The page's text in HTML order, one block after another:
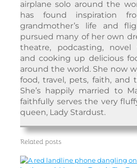
airplane solo around the
has found inspiration
grandmother’s life and
pursued many of her own
theatre, podcasting, novel
and cooking up delicious
around the world. She now
food, travel, pets, faith, and
She’s happily married to
faithfully serves the very
queen, Lady Stardust.
Related posts